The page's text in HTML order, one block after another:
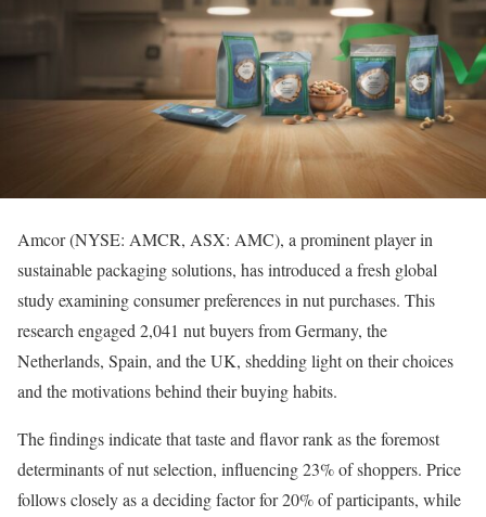
Amcor (NYSE: AMCR, ASX: AMC), a prominent player in
sustainable packaging solutions, has introduced a fresh global
study examining consumer preferences in nut purchases. This
research engaged 2,041 nut buyers from Germany, the
Netherlands, Spain, and the UK, shedding light on their choices
and the motivations behind their buying habits.
The findings indicate that taste and flavor rank as the foremost
determinants of nut selection, influencing 23% of shoppers. Price
follows closely as a deciding factor for 20% of participants, while